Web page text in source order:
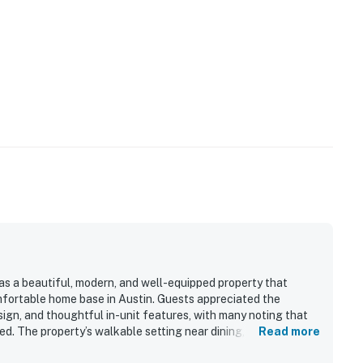
a beautiful, modern, and well-equipped property that
home base in Austin. Guests appreciated the
and thoughtful in-unit features, with many noting that
The property’s walkable setting near dining, trails,Read more